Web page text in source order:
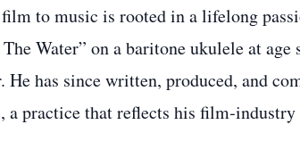
to music is rooted in a lifelong
The Water” on a baritone ukulele at age
has since written, produced, and
a practice that reflects his